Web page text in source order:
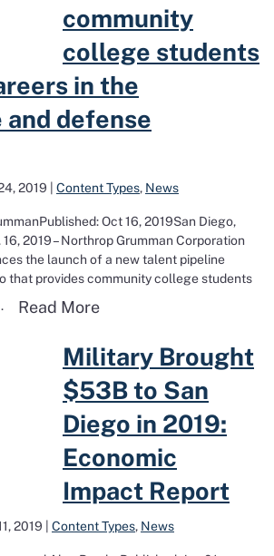
community
college students
in the
and defense
2019 Content Types, News
Oct 16, 2019San Diego,
16, 2019 – Northrop Grumman Corporation
the launch of a new talent pipeline
that provides community college students
Read MoreRead more about
Brought $53B to San Diego in 2019:
Military Brought
$53B to San
Diego in 2019:
Economic
Impact Report
2019 Content Types, News